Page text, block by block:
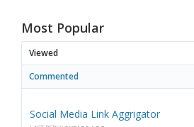
Most Popular
Viewed
Commented
Social Media Link Aggrigator